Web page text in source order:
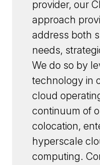
provider, our
approach
address both
needs,
We do so by
technology in
cloud
continuum of
colocation,
hyperscale
computing.